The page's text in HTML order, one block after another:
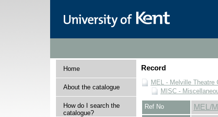
Home
About the catalogue
How do I search the
catalogue?
Record
MEL - Melville Theatre
MISC -
Ref No MEL/